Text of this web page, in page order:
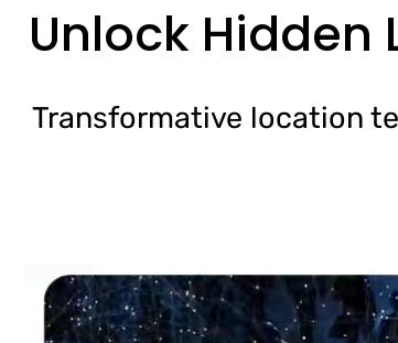
Unlock Hidden
Transformative location